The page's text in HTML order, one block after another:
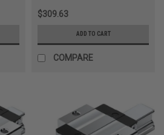
$309.63
ADD TO CART
COMPARE